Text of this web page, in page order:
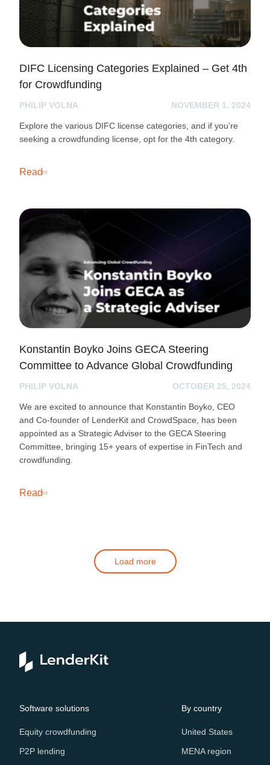
DIFC Licensing Categories Explained – Get 4th
for Crowdfunding
PHILIP VOLNA NOVEMBER 1, 2024
Explore the various DIFC license categories, and if you’re
seeking a crowdfunding license, opt for the 4th category.
Read
Konstantin Boyko Joins GECA Steering
Committee to Advance Global Crowdfunding
PHILIP VOLNA OCTOBER 25, 2024
We are excited to announce that Konstantin Boyko, CEO
and Co-founder of LenderKit and CrowdSpace, has been
appointed as a Strategic Adviser to the GECA Steering
Committee, bringing 15+ years of expertise in FinTech and
crowdfunding.
Read
Load more
Software solutions
Equity crowdfunding
P2P lending
By country
United States
MENA region